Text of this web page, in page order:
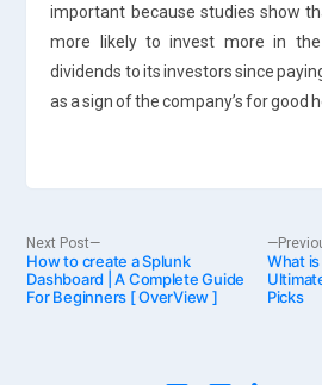
important because studies show
more likely to invest more in
dividends to its investors since
as a sign of the company’s for good
Post
navigation
What
Picks
Next Post
Next
post:
How to create a Splunk
Dashboard | A Complete Guide
For Beginners [ OverView ]